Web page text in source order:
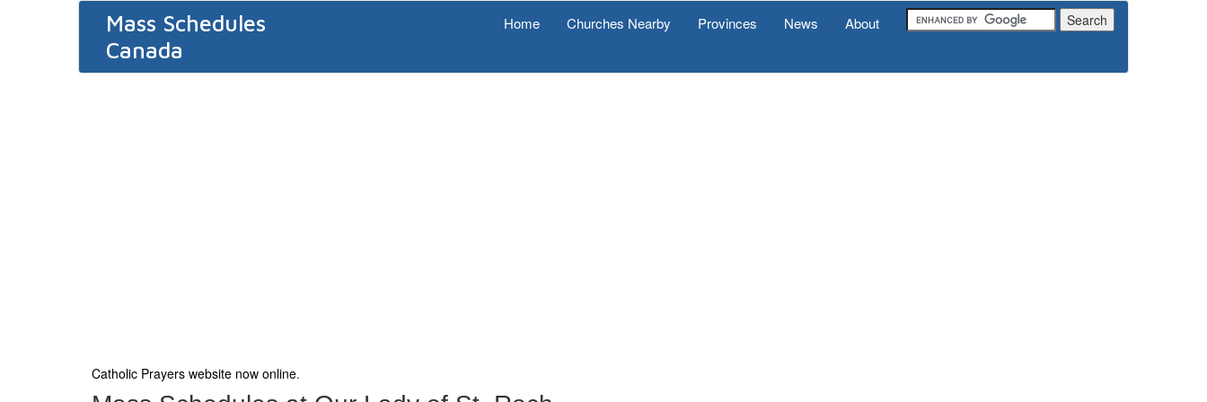
Mass Schedules
Canada
Home Churches Nearby Provinces News About
Catholic Prayers website now online.